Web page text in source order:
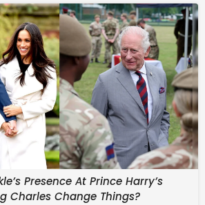
Christophe Mathieu, CEO of
France 24 the line has enough
fuels to last the season, and
prices despite the global
the show – Warner Bros.
to approve a takeover by
a mega merger which could
landscape.
Presence At Prince Harry’s
Charles Change Things?